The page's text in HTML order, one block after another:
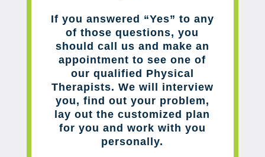
If you answered “Yes” to any
of those questions, you
should call us and make an
appointment to see one of
our qualified Physical
Therapists. We will interview
you, find out your problem,
lay out the customized plan
for you and work with you
personally.